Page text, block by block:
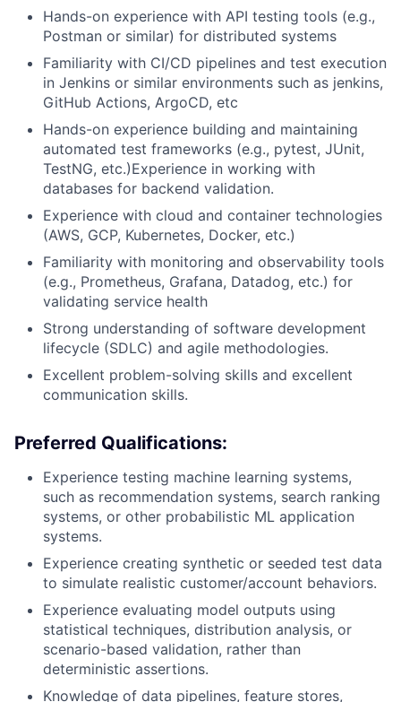
Hands-on experience with API testing tools (e.g.,
Postman or similar) for distributed systems
Familiarity with CI/CD pipelines and test execution
in Jenkins or similar environments such as jenkins,
GitHub Actions, ArgoCD, etc
Hands-on experience building and maintaining
automated test frameworks (e.g., pytest, JUnit,
TestNG, etc.)Experience in working with
databases for backend validation.
Experience with cloud and container technologies
(AWS, GCP, Kubernetes, Docker, etc.)
Familiarity with monitoring and observability tools
(e.g., Prometheus, Grafana, Datadog, etc.) for
validating service health
Strong understanding of software development
lifecycle (SDLC) and agile methodologies.
Excellent problem-solving skills and excellent
communication skills.
Preferred Qualifications:
Experience testing machine learning systems,
such as recommendation systems, search ranking
systems, or other probabilistic ML application
systems.
Experience creating synthetic or seeded test data
to simulate realistic customer/account behaviors.
Experience evaluating model outputs using
statistical techniques, distribution analysis, or
scenario-based validation, rather than
deterministic assertions.
Knowledge of data pipelines, feature stores,